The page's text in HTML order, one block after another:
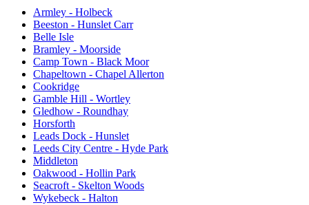
Armley - Holbeck
Beeston - Hunslet Carr
Belle Isle
Bramley - Moorside
Camp Town - Black Moor
Chapeltown - Chapel Allerton
Cookridge
Gamble Hill - Wortley
Gledhow - Roundhay
Horsforth
Leads Dock - Hunslet
Leeds City Centre - Hyde Park
Middleton
Oakwood - Hollin Park
Seacroft - Skelton Woods
Wykebeck - Halton